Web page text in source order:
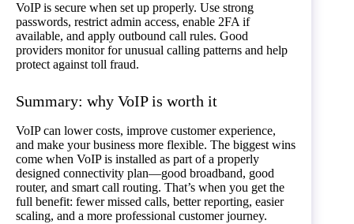
VoIP is secure when set up properly. Use strong
passwords, restrict admin access, enable 2FA if
available, and apply outbound call rules. Good
providers monitor for unusual calling patterns and help
protect against toll fraud.
Summary: why VoIP is worth it
VoIP can lower costs, improve customer experience,
and make your business more flexible. The biggest wins
come when VoIP is installed as part of a properly
designed connectivity plan—good broadband, good
router, and smart call routing. That’s when you get the
full benefit: fewer missed calls, better reporting, easier
scaling, and a more professional customer journey.